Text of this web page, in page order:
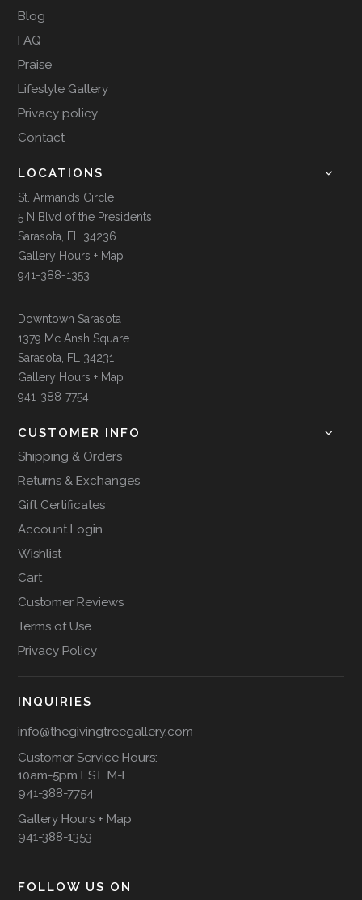
Blog
FAQ
Praise
Lifestyle Gallery
Privacy policy
Contact
LOCATIONS
St. Armands Circle
5 N Blvd of the Presidents
Sarasota, FL 34236
Gallery Hours + Map
941-388-1353
Downtown Sarasota
1379 Mc Ansh Square
Sarasota, FL 34231
Gallery Hours + Map
941-388-7754
CUSTOMER INFO
Shipping & Orders
Returns & Exchanges
Gift Certificates
Account Login
Wishlist
Cart
Customer Reviews
Terms of Use
Privacy Policy
INQUIRIES
info@thegivingtreegallery.com
Customer Service Hours:
10am-5pm EST, M-F
941-388-7754
Gallery Hours + Map
941-388-1353
FOLLOW US ON